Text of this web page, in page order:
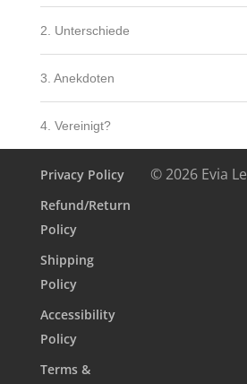
2. Unterschiede
3. Anekdoten
4. Vereinigt?
Privacy Policy
Refund/Return
Policy
Shipping
Policy
Accessibility
Policy
Terms &
© 2026 Evia